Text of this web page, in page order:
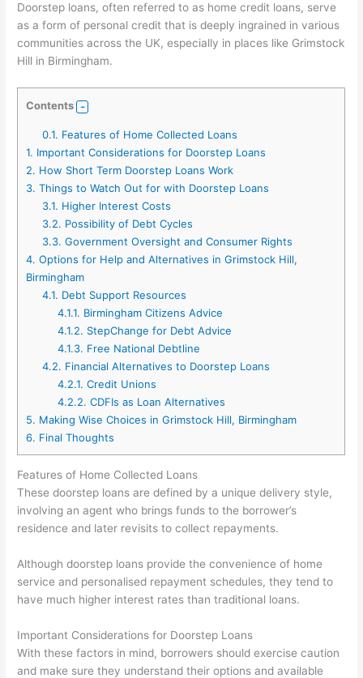
Doorstep loans, often referred to as home credit loans, serve
as a form of personal credit that is deeply ingrained in various
communities across the UK, especially in places like Grimstock
Hill in Birmingham.
Contents
0.1. Features of Home Collected Loans
1. Important Considerations for Doorstep Loans
2. How Short Term Doorstep Loans Work
3. Things to Watch Out for with Doorstep Loans
3.1. Higher Interest Costs
3.2. Possibility of Debt Cycles
3.3. Government Oversight and Consumer Rights
4. Options for Help and Alternatives in Grimstock Hill,
Birmingham
4.1. Debt Support Resources
4.1.1. Birmingham Citizens Advice
4.1.2. StepChange for Debt Advice
4.1.3. Free National Debtline
4.2. Financial Alternatives to Doorstep Loans
4.2.1. Credit Unions
4.2.2. CDFIs as Loan Alternatives
5. Making Wise Choices in Grimstock Hill, Birmingham
6. Final Thoughts
Features of Home Collected Loans
These doorstep loans are defined by a unique delivery style,
involving an agent who brings funds to the borrower’s
residence and later revisits to collect repayments.
Although doorstep loans provide the convenience of home
service and personalised repayment schedules, they tend to
have much higher interest rates than traditional loans.
Important Considerations for Doorstep Loans
With these factors in mind, borrowers should exercise caution
and make sure they understand their options and available